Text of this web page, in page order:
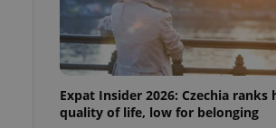
Expat Insider 2026: Czechia ranks
quality of life, low for belonging